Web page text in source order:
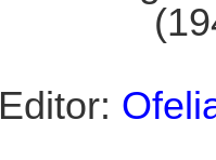
Editor: